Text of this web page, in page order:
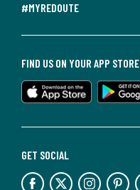
#MYREDOUTE
GET SOCIAL
FIND US ON YOUR APP STORE